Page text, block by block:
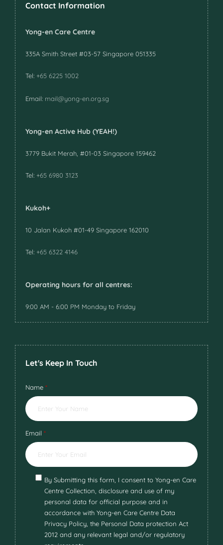
Contact Information
Yong-en Care Centre
335A Smith Street #03-57 Singapore 051335
Tel: +65 6225 1002
Email: mail@yong-en.org.sg
Yong-en Active Hub (YEAH!)
3779 Bukit Merah, #01-03 Singapore 159462
Tel: +65 6980 3123
Kukoh+
10 Jalan Kukoh #01-49 Singapore 162010
Tel: +65 6322 4146
Operating hours for all centres:
9:00 AM - 6:00 PM Monday to Friday
Let's Keep In Touch
Name *
Email *
By Submitting this form, I consent to Yong-en Care
Centre Collection, disclosure and use of my
personal data for official purpose and in
accordance with Yong-en Care Centre Data
Privacy Policy, the Personal Data protection Act
2012 and any relevant legal and/or regulatory